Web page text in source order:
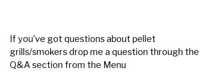
If you've got questions about pellet
grills/smokers drop me a question through the
Q&A section from the Menu